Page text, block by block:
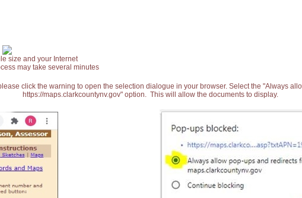
size and your Internet
may take several minutes
click the warning to open the selection dialogue in your browser. Select the "Always
https://maps.clarkcountynv.gov" option. This will allow the documents to display.